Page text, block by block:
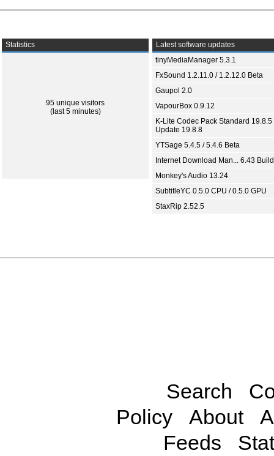
Statistics
95 unique visitors
(last 5 minutes)
Latest software updates
tinyMediaManager 5.3.1
FxSound 1.2.11.0 / 1.2.12.0 Beta
Gaupol 2.0
VapourBox 0.9.12
K-Lite Codec Pack Standard 19.8.5
Update 19.8.8
YTSage 5.4.5 / 5.4.6 Beta
Internet Download Man... 6.43
Monkey's Audio 13.24
SubtitleYC 0.5.0 CPU / 0.5.0 GPU
StaxRip 2.52.5
Search
Policy
About
Feeds